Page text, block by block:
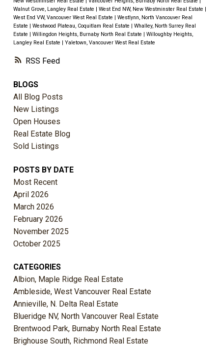
RSS
Walnut Grove, Langley Real Estate | West End NW, New Westminster Real Estate |
West End VW, Vancouver West Real Estate | Westlynn, North Vancouver Real
Estate | Westwood Plateau, Coquitlam Real Estate | Whalley, North Surrey Real
Estate | Willingdon Heights, Burnaby North Real Estate | Willoughby Heights,
Langley Real Estate | Yaletown, Vancouver West Real Estate
BLOGS
All Blog Posts
New Listings
Open Houses
Real Estate Blog
Sold Listings
POSTS BY DATE
Most Recent
April 2026
March 2026
February 2026
November 2025
October 2025
CATEGORIES
Albion, Maple Ridge Real Estate
Ambleside, West Vancouver Real Estate
Annieville, N. Delta Real Estate
Blueridge NV, North Vancouver Real Estate
Brentwood Park, Burnaby North Real Estate
Brighouse South, Richmond Real Estate